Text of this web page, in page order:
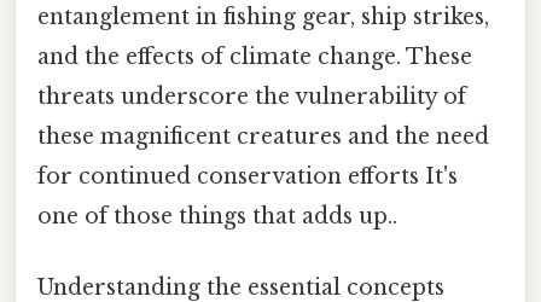
entanglement in fishing gear, ship strikes,
and the effects of climate change. These
threats underscore the vulnerability of
these magnificent creatures and the need
for continued conservation efforts It's
one of those things that adds up..
Understanding the essential concepts